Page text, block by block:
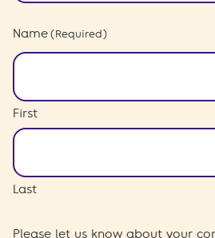
Name (Required)
First
Last
Please let us know about your